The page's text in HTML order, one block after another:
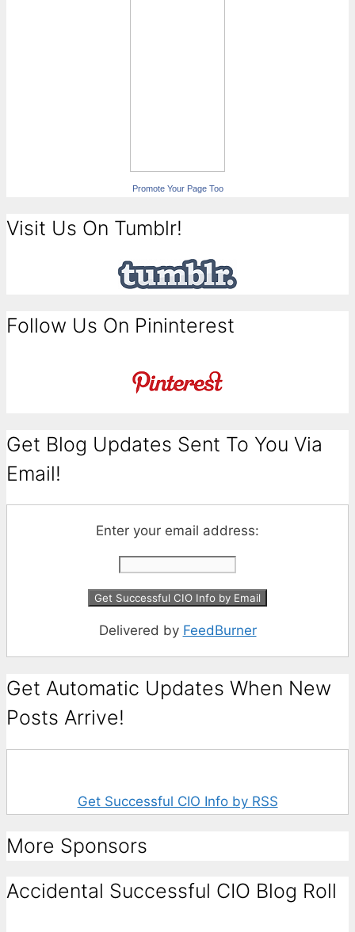
Promote Your Page Too
Visit Us On Tumblr!
Follow Us On Pininterest
Get Blog Updates Sent To You Via
Email!
Enter your email address:
Delivered by FeedBurner
Get Automatic Updates When New
Posts Arrive!
Get Successful CIO Info by RSS
More Sponsors
Accidental Successful CIO Blog Roll